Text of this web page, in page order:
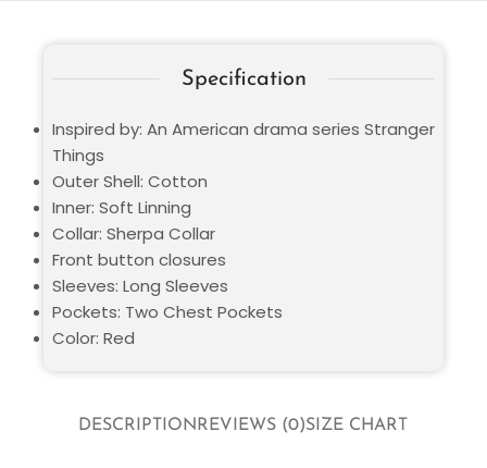
DESCRIPTIONREVIEWS (0)SIZE CHART
Specification
Inspired by: An American drama series Stranger
Things
Outer Shell: Cotton
Inner: Soft Linning
Collar: Sherpa Collar
Front button closures
Sleeves: Long Sleeves
Pockets: Two Chest Pockets
Color: Red